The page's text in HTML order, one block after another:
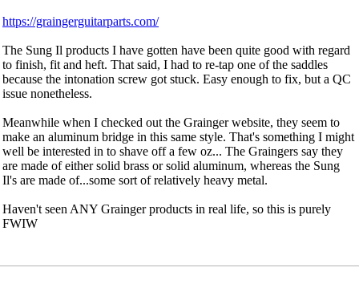
https://graingerguitarparts.com/
The Sung Il products I have gotten have been quite good with regard
to finish, fit and heft. That said, I had to re-tap one of the saddles
because the intonation screw got stuck. Easy enough to fix, but a QC
issue nonetheless.
Meanwhile when I checked out the Grainger website, they seem to
make an aluminum bridge in this same style. That's something I might
well be interested in to shave off a few oz... The Graingers say they
are made of either solid brass or solid aluminum, whereas the Sung
Il's are made of...some sort of relatively heavy metal.
Haven't seen ANY Grainger products in real life, so this is purely
FWIW